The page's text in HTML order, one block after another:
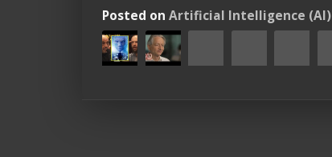
Posted on Artificial Intelligence (AI)